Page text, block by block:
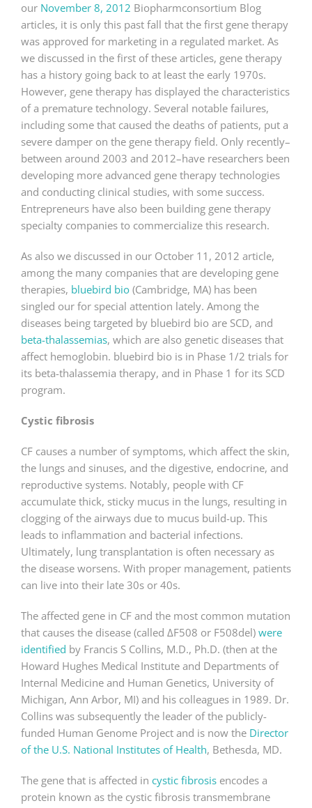
our November 8, 2012 Biopharmconsortium Blog
articles, it is only this past fall that the first gene therapy
was approved for marketing in a regulated market. As
we discussed in the first of these articles, gene therapy
has a history going back to at least the early 1970s.
However, gene therapy has displayed the characteristics
of a premature technology. Several notable failures,
including some that caused the deaths of patients, put a
severe damper on the gene therapy field. Only recently–
between around 2003 and 2012–have researchers been
developing more advanced gene therapy technologies
and conducting clinical studies, with some success.
Entrepreneurs have also been building gene therapy
specialty companies to commercialize this research.
As also we discussed in our October 11, 2012 article,
among the many companies that are developing gene
therapies, bluebird bio (Cambridge, MA) has been
singled our for special attention lately. Among the
diseases being targeted by bluebird bio are SCD, and
beta-thalassemias, which are also genetic diseases that
affect hemoglobin. bluebird bio is in Phase 1/2 trials for
its beta-thalassemia therapy, and in Phase 1 for its SCD
program.
Cystic fibrosis
CF causes a number of symptoms, which affect the skin,
the lungs and sinuses, and the digestive, endocrine, and
reproductive systems. Notably, people with CF
accumulate thick, sticky mucus in the lungs, resulting in
clogging of the airways due to mucus build-up. This
leads to inflammation and bacterial infections.
Ultimately, lung transplantation is often necessary as
the disease worsens. With proper management, patients
can live into their late 30s or 40s.
The affected gene in CF and the most common mutation
that causes the disease (called ΔF508 or F508del) were
identified by Francis S Collins, M.D., Ph.D. (then at the
Howard Hughes Medical Institute and Departments of
Internal Medicine and Human Genetics, University of
Michigan, Ann Arbor, MI) and his colleagues in 1989. Dr.
Collins was subsequently the leader of the publicly-
funded Human Genome Project and is now the Director
of the U.S. National Institutes of Health, Bethesda, MD.
The gene that is affected in cystic fibrosis encodes a
protein known as the cystic fibrosis transmembrane